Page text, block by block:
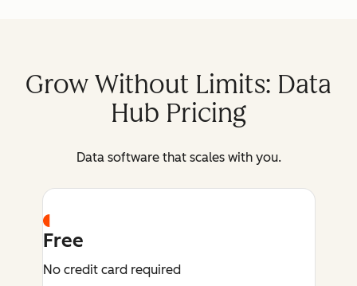
Grow Without Limits: Data
Hub Pricing
Data software that scales with you.
Free
No credit card required